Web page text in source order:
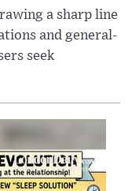
a sharp line
and general-
seek